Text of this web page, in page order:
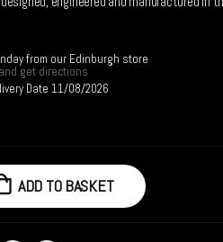
from our Edinburgh store
get directions
Date 11/08/2026
ADD TO BASKET